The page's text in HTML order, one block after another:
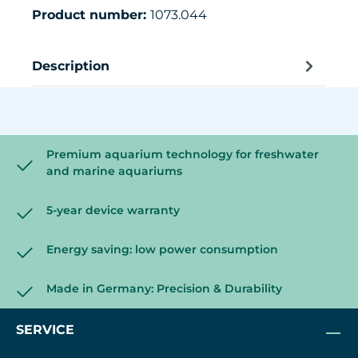
Product number: 1073.044
Description
Premium aquarium technology for freshwater
and marine aquariums
5-year device warranty
Energy saving: low power consumption
Made in Germany: Precision & Durability
SERVICE